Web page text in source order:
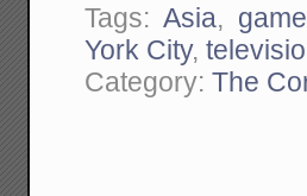
Tags:Asia, game
York City,
Category:The